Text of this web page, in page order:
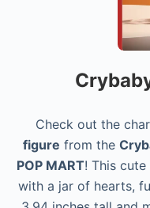
Check out the
figure from the
POP MART! This
with a jar of hearts,